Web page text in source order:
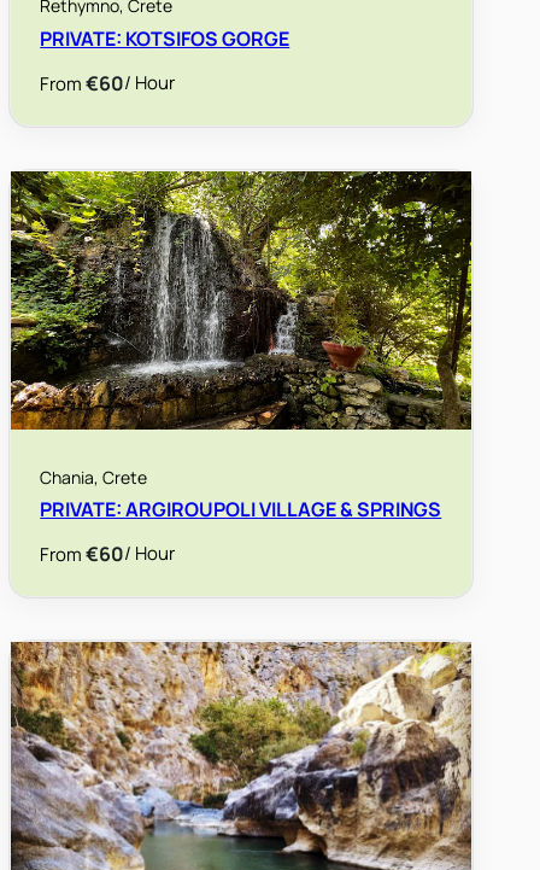
Rethymno, Crete
PRIVATE: KOTSIFOS GORGE
From€60/ Hour
Chania, Crete
PRIVATE: ARGIROUPOLI VILLAGE & SPRINGS
From€60/ Hour